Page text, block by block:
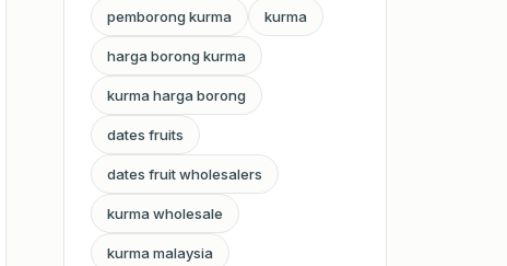
pemborong kurma kurma
harga borong kurma
kurma harga borong
dates fruits
dates fruit wholesalers
kurma wholesale
kurma malaysia